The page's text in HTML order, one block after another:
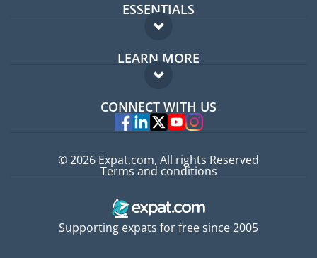
ESSENTIALS
Expat forum
Expat guide
LEARN MORE
FAQ
Experts
CONNECT WITH US
Supporting expats for free since 2005
© 2026 Expat.com, All rights Reserved
Terms and conditions